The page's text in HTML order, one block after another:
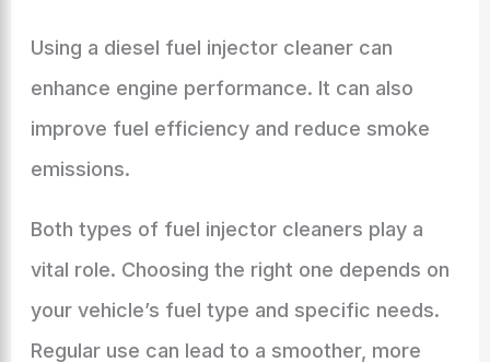
Using a diesel fuel injector cleaner can
enhance engine performance. It can also
improve fuel efficiency and reduce smoke
emissions.
Both types of fuel injector cleaners play a
vital role. Choosing the right one depends on
your vehicle’s fuel type and specific needs.
Regular use can lead to a smoother, more